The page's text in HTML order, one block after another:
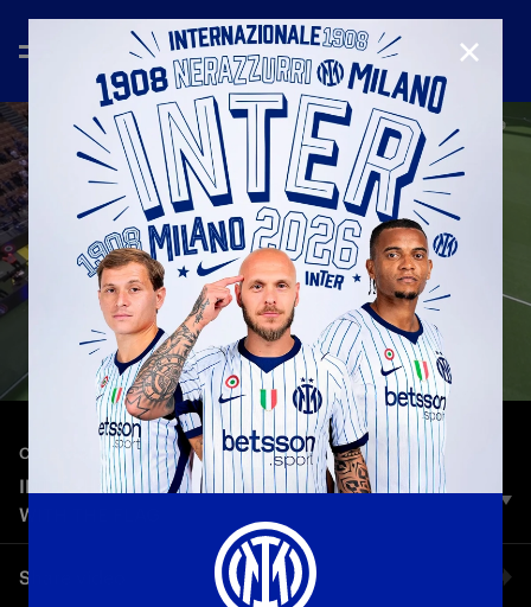
CELEBRATION—May 17th 2026
INTER–HELLAS VERONA, THE LAP OF HONOR
WITH THE FLAG
The first moment of the Scudetto celebration: the team waved
the Nerazzurri flag with the number twenty-one on the pitch
Share video
CLOSE